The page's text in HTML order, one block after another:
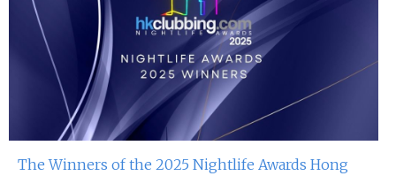
The Winners of the 2025 Nightlife Awards Hong